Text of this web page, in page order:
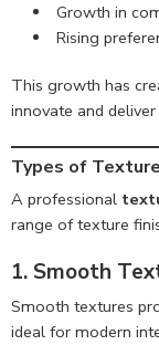
Growth in
Rising
This growth has
innovate and
Types of
A professional
range of texture
1. Smooth
Smooth textures
ideal for modern